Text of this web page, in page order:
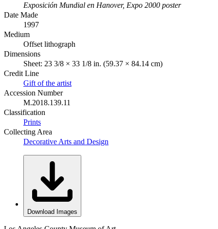
Exposición Mundial en Hanover, Expo 2000 poster
Date Made
1997
Medium
Offset lithograph
Dimensions
Sheet: 23 3/8 × 33 1/8 in. (59.37 × 84.14 cm)
Credit Line
Gift of the artist
Accession Number
M.2018.139.11
Classification
Prints
Collecting Area
Decorative Arts and Design
Download Images